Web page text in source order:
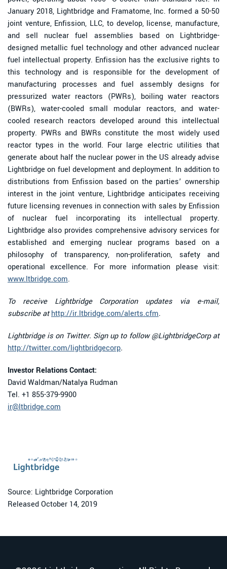
January 2018, Lightbridge and Framatome, Inc. formed a 50-50
joint venture, Enfission, LLC, to develop, license, manufacture,
and sell nuclear fuel assemblies based on Lightbridge-
designed metallic fuel technology and other advanced nuclear
fuel intellectual property. Enfission has the exclusive rights to
this technology and is responsible for the development of
manufacturing processes and fuel assembly designs for
pressurized water reactors (PWRs), boiling water reactors
(BWRs), water-cooled small modular reactors, and water-
cooled research reactors developed around this intellectual
property. PWRs and BWRs constitute the most widely used
reactor types in the world. Four large electric utilities that
generate about half the nuclear power in the US already advise
Lightbridge on fuel development and deployment. In addition to
distributions from Enfission based on the parties’ ownership
interest in the joint venture, Lightbridge anticipates receiving
future licensing revenues in connection with sales by Enfission
of nuclear fuel incorporating its intellectual property.
Lightbridge also provides comprehensive advisory services for
established and emerging nuclear programs based on a
philosophy of transparency, non-proliferation, safety and
operational excellence. For more information please visit:
www.ltbridge.com.
To receive Lightbridge Corporation updates via e-mail,
subscribe athttp://ir.ltbridge.com/alerts.cfm.
Lightbridge is on Twitter. Sign up to follow @LightbridgeCorp at
http://twitter.com/lightbridgecorp.
Investor Relations Contact:
David Waldman/Natalya Rudman
Tel. +1 855-379-9900
ir@ltbridge.com
Source: Lightbridge Corporation
Released October 14, 2019